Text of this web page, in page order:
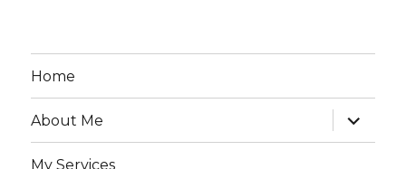
Home
About Me
expand
child
menu
My Services